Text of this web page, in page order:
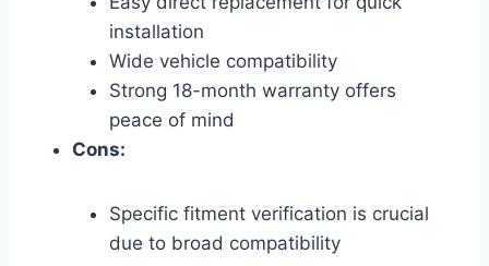
installation
Wide vehicle compatibility
Strong 18-month warranty offers
peace of mind
Cons:
Specific fitment verification is crucial
due to broad compatibility